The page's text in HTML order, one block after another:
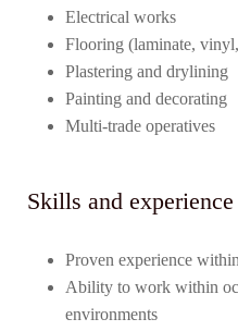
Electrical works
Flooring (laminate,
Plastering and drylining
Painting and decorating
Multi-trade operatives
Skills and experience
Proven experience
Ability to work within
environments